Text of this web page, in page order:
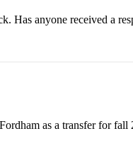
Has anyone received a
as a transfer for fall